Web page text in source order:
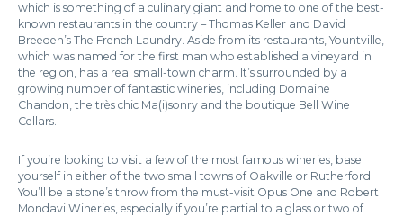
which is something of a culinary giant and home to one of the best-
known restaurants in the country – Thomas Keller and David
Breeden’s The French Laundry. Aside from its restaurants, Yountville,
which was named for the first man who established a vineyard in
the region, has a real small-town charm. It’s surrounded by a
growing number of fantastic wineries, including Domaine
Chandon, the très chic Ma(i)sonry and the boutique Bell Wine
Cellars.
If you’re looking to visit a few of the most famous wineries, base
yourself in either of the two small towns of Oakville or Rutherford.
You’ll be a stone’s throw from the must-visit Opus One and Robert
Mondavi Wineries, especially if you’re partial to a glass or two of